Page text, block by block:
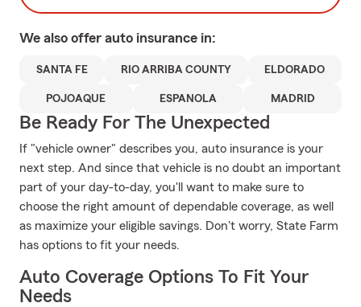
We also offer auto insurance in:
SANTA FE RIO ARRIBA COUNTY ELDORADO
POJOAQUE ESPANOLA MADRID
Be Ready For The Unexpected
If "vehicle owner" describes you, auto insurance is your
next step. And since that vehicle is no doubt an important
part of your day-to-day, you'll want to make sure to
choose the right amount of dependable coverage, as well
as maximize your eligible savings. Don't worry, State Farm
has options to fit your needs.
Auto Coverage Options To Fit Your
Needs